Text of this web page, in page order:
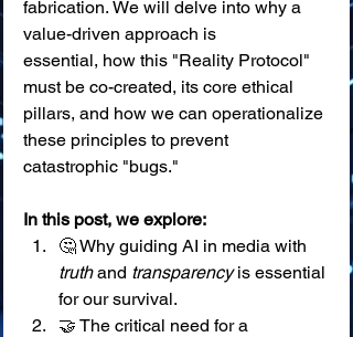
fabrication. We will delve into why a
value-driven approach is
essential, how this "Reality Protocol"
must be co-created, its core ethical
pillars, and how we can operationalize
these principles to prevent
catastrophic "bugs."
In this post, we explore:
🤔 Why guiding AI in media with
truth and transparency is essential
for our survival.
🤝 The critical need for a